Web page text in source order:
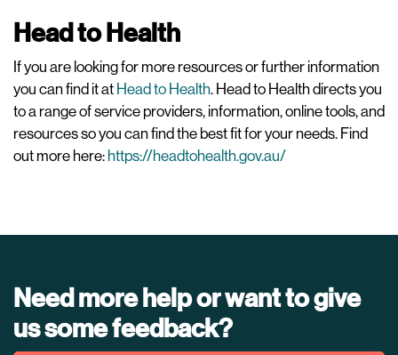
Head to Health
If you are looking for more resources or further information
you can find it at Head to Health. Head to Health directs you
to a range of service providers, information, online tools, and
resources so you can find the best fit for your needs. Find
out more here: https://headtohealth.gov.au/
Need more help or want to give
us some feedback?